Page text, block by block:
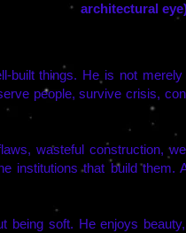
architectural
built things. He is not
people, survive crisis,
wasteful construction,
institutions that build them.
being soft. He enjoys